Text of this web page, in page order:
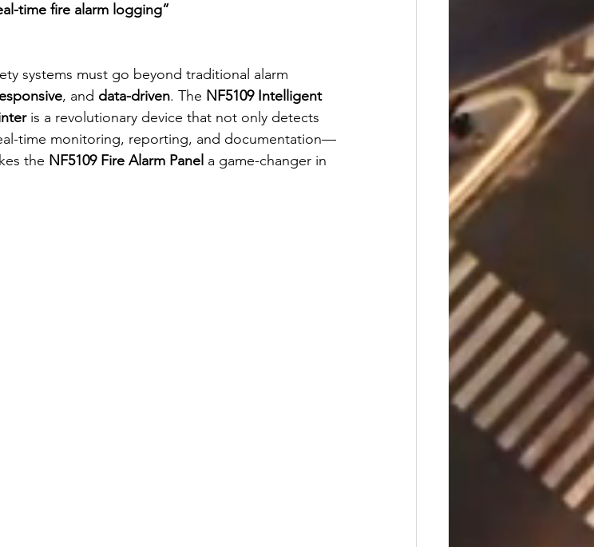
time fire alarm logging”
systems must go beyond traditional alarm
, and data-driven. The NF5109 Intelligent
is a revolutionary device that not only detects
time monitoring, reporting, and documentation—
the NF5109 Fire Alarm Panel a game-changer in